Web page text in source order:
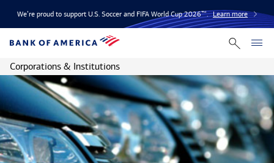
We’re proud to support U.S. Soccer and FIFA World Cup 2026™. Learn more
Corporations & Institutions